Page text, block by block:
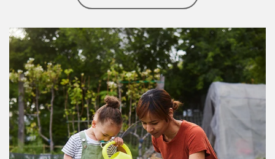
Article Image